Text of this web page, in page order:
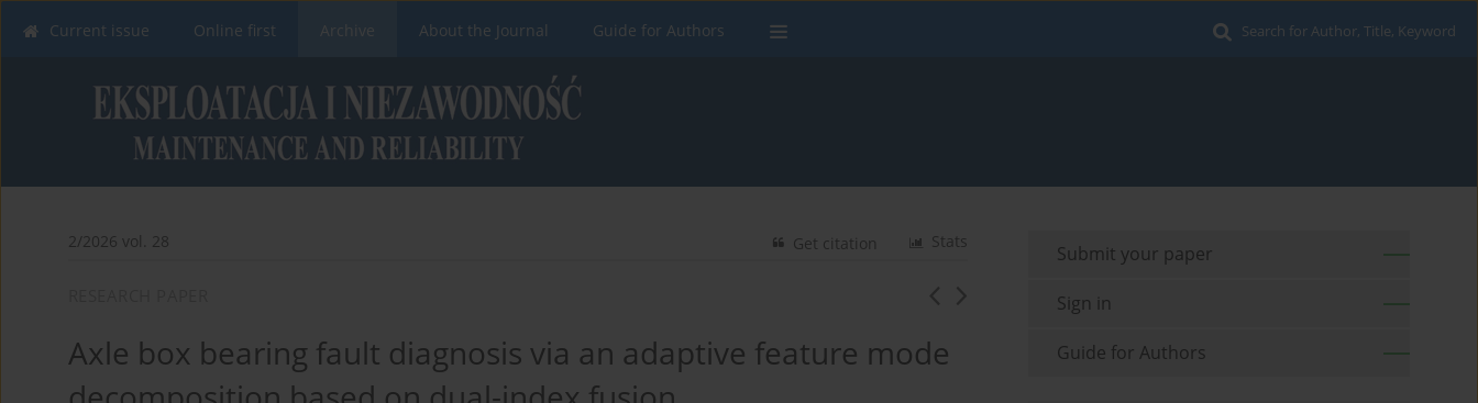
Search for Author, Title, Keyword
Current issue Online first Archive About the Journal Guide for Authors
2/2026 vol. 28 Stats
Get citation
Axle box bearing fault diagnosis via an adaptive feature mode
Submit your paper
Sign in
Guide for Authors